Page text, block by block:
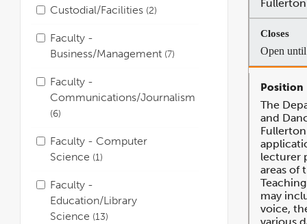
Custodial/Facilities 2
Faculty -
Business/Management 7
Faculty -
Communications/Journalism
6
Faculty - Computer
Science 1
Faculty -
Education/Library
Science 13
Fullerton
Open
The
and
lecturer
areas of
may
voice,